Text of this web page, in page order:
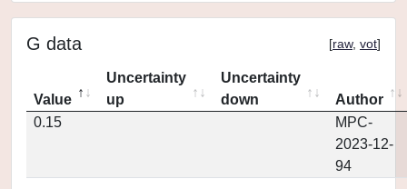
G data [raw, vot]
Value
Uncertainty
up
Uncertainty
down
Author
0.15
MPC-
2023-12-
94